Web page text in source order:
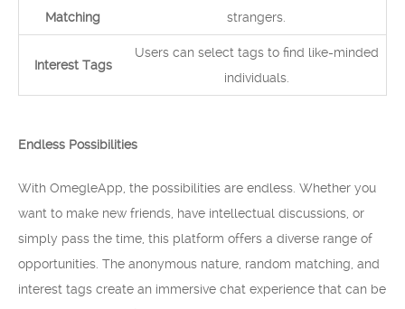
Matching
strangers.
Interest Tags
Users can select tags to find like-minded
individuals.
Endless Possibilities
With OmegleApp, the possibilities are endless. Whether you
want to make new friends, have intellectual discussions, or
simply pass the time, this platform offers a diverse range of
opportunities. The anonymous nature, random matching, and
interest tags create an immersive chat experience that can be